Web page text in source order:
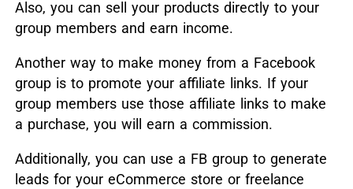
Also, you can sell your products directly to your
group members and earn income.
Another way to make money from a Facebook
group is to promote your affiliate links. If your
group members use those affiliate links to make
a purchase, you will earn a commission.
Additionally, you can use a FB group to generate
leads for your eCommerce store or freelance